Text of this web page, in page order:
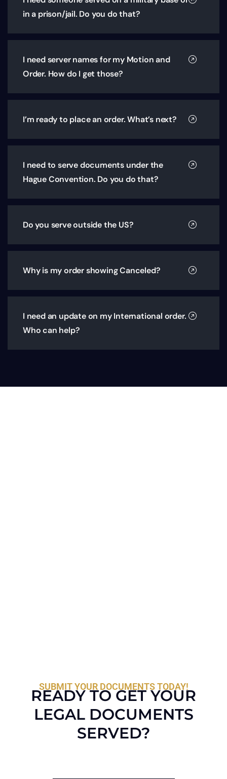
in a prison/jail. Do you do that?
I need server names for my Motion and
Order. How do I get those?
I’m ready to place an order. What’s next?
I need to serve documents under the
Hague Convention. Do you do that?
Do you serve outside the US?
Why is my order showing Canceled?
I need an update on my International order.
Who can help?
SUBMIT YOUR DOCUMENTS TODAY!
READY TO GET YOUR
LEGAL DOCUMENTS
SERVED?